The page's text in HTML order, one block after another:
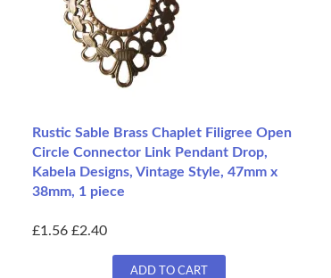
Rustic Sable Brass Chaplet Filigree Open
Circle Connector Link Pendant Drop,
Kabela Designs, Vintage Style, 47mm x
38mm, 1 piece
£1.56 £2.40
ADD TO CART